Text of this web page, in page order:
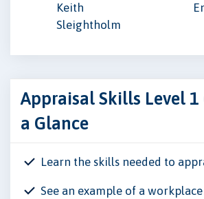
Keith
Sleightholm
Appraisal Skills Level
a Glance
Learn the skills needed to
See an example of a